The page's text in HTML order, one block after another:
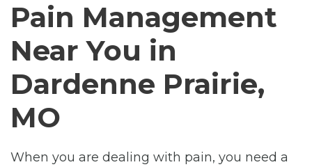
Pain Management
Near You in
Dardenne Prairie,
MO
When you are dealing with pain, you need a